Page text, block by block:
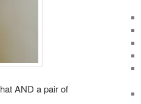
AND a pair of